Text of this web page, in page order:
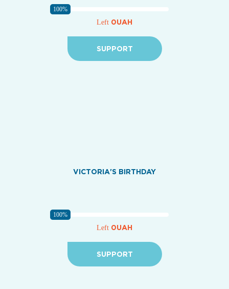
100%
Left 0UAH
SUPPORT
VICTORIA'S BIRTHDAY
100%
Left 0UAH
SUPPORT